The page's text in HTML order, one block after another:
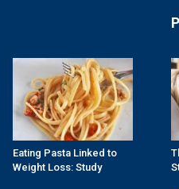
Eating Pasta Linked to
Weight Loss: Study